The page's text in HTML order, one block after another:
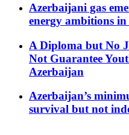
Azerbaijani gas
energy ambitions
A Diploma but No
Not Guarantee
Azerbaijan
Azerbaijan’s
survival but not